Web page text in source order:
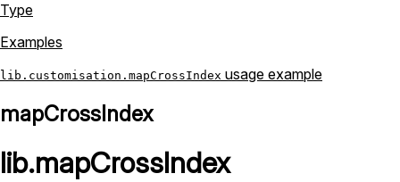
Type
Examples
lib.customisation.mapCrossIndex usage example
mapCrossIndex
lib.mapCrossIndex